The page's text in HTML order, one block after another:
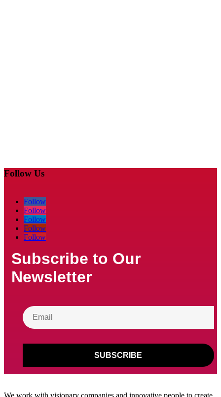
Follow Us
Follow
Follow
Follow
Follow
Follow
Subscribe to Our
Newsletter